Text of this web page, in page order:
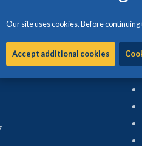
Our site uses cookies. Before
Accept additional cookies
Council